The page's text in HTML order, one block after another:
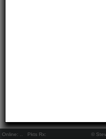
Online: Pkts Rx: ©